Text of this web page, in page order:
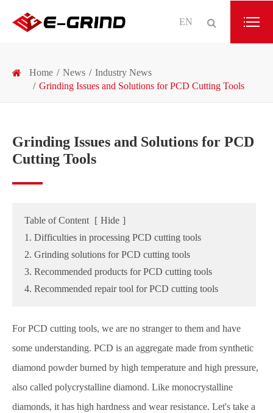
EN
Home News
Industry News
Grinding Issues and Solutions for PCD Cutting Tools
Grinding Issues and Solutions for PCD
Cutting Tools
Table of Content [ Hide ]
1. Difficulties in processing PCD cutting tools
2. Grinding solutions for PCD cutting tools
3. Recommended products for PCD cutting tools
4. Recommended repair tool for PCD cutting tools
For PCD cutting tools, we are no stranger to them and have
some understanding. PCD is an aggregate made from synthetic
diamond powder burned by high temperature and high pressure,
also called polycrystalline diamond. Like monocrystalline
diamonds, it has high hardness and wear resistance. Let's take a